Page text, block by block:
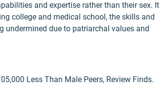
and expertise rather than their sex. It
college and medical school, the skills and
undermined due to patriarchal values and
Less Than Male Peers, Review Finds.